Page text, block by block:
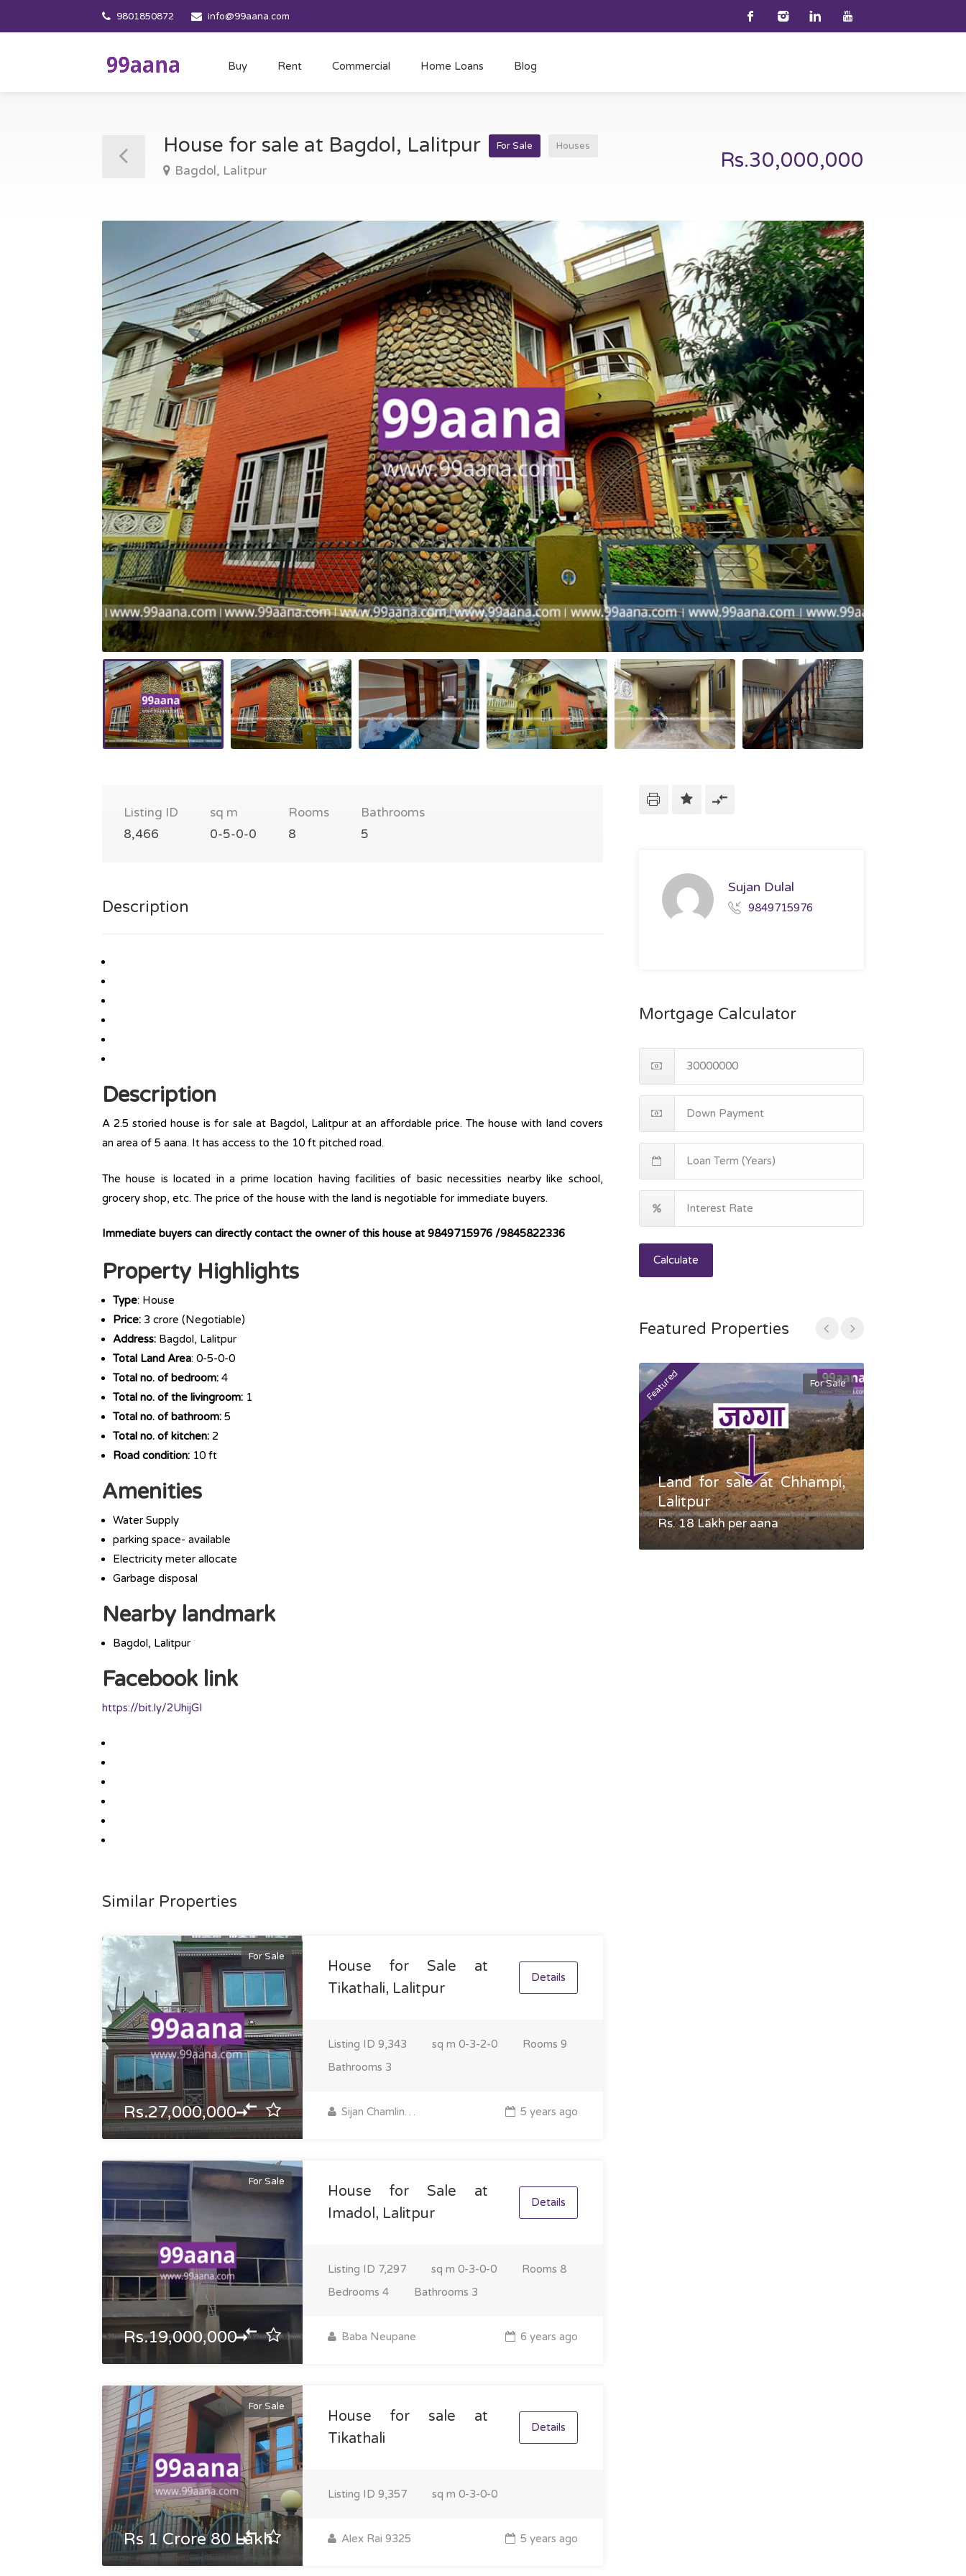
9801850872 info@99aana.com
Buy Rent Commercial Home Loans Blog
House for sale at Bagdol, Lalitpur For Sale Houses
Bagdol, Lalitpur Rs.30,000,000
Listing ID
8,466
sq m
0-5-0-0
Rooms
8
Bathrooms
5
Description
Description
A 2.5 storied house is for sale at Bagdol, Lalitpur at an affordable price. The house with land covers
an area of 5 aana. It has access to the 10 ft pitched road.
The house is located in a prime location having facilities of basic necessities nearby like school,
grocery shop, etc. The price of the house with the land is negotiable for immediate buyers.
Immediate buyers can directly contact the owner of this house at 9849715976 /9845822336
Property Highlights
Type: House
Price: 3 crore (Negotiable)
Address: Bagdol, Lalitpur
Total Land Area: 0-5-0-0
Total no. of bedroom: 4
Total no. of the livingroom: 1
Total no. of bathroom: 5
Total no. of kitchen: 2
Road condition: 10 ft
Amenities
Water Supply
parking space- available
Electricity meter allocate
Garbage disposal
Nearby landmark
Bagdol, Lalitpur
Facebook link
https://bit.ly/2UhijGI
Similar Properties
For Sale
Rs.27,000,000
House for Sale at
Tikathali, Lalitpur
Details
Listing ID 9,343 sq m 0-3-2-0 Rooms 9
Bathrooms 3
Sijan Chamling Rai 5 years ago
For Sale
Rs.19,000,000
House for Sale at
Imadol, Lalitpur
Details
Listing ID 7,297 sq m 0-3-0-0 Rooms 8
Bedrooms 4 Bathrooms 3
Baba Neupane 6 years ago
For Sale
Rs 1 Crore 80 Lakh
House for sale at
Tikathali
Details
Listing ID 9,357 sq m 0-3-0-0
Alex Rai 9325 5 years ago
Sujan Dulal
9849715976
Mortgage Calculator
Calculate
Featured Properties
Featured For Sale
Land for sale at Chhampi,
Lalitpur
Rs. 18 Lakh per aana